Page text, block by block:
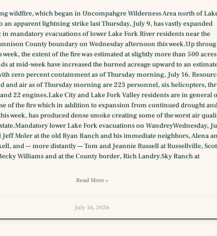
wildfire, which began in Uncompahgre Wilderness Area north of
an apparent lightning strike last Thursday, July 9, has vastly expanded
mandatory evacuations of lower Lake Fork River residents near the
County boundary on Wednesday afternoon this week.Up
week, the extent of the fire was estimated at slightly more than 500
at mid-week have increased the burned acreage upward to an
zero percent containment as of Thursday morning, July 16.
and air as of Thursday morning are 223 personnel, six helicopters,
22 engines.Lake City and Lake Fork Valley residents are in general
of the fire which in addition to expansion from continued drought
week, has produced dense smoke creating some of the worst air
lower Lake Fork evacuations on WandreyWednesday,
Jeff Moler at the old Ryan Ranch and his immediate neighbors, Alena
and — more distantly — Tom and Jeannie Russell at Russellville,
Williams and at the County border, Rich Landry.Sky Ranch at
Read More »
July 16, 2026